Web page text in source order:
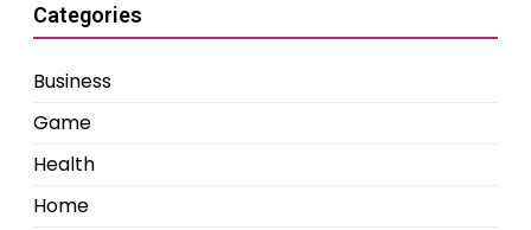
Categories
Business
Game
Health
Home